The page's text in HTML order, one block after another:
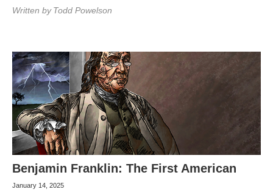
Written by Todd Powelson
Benjamin Franklin: The First American
January 14, 2025